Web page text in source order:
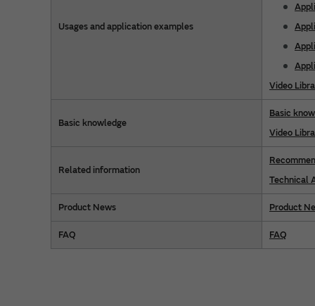
Usages and application examples
Video
Basic knowledge
Basic
Video
Related information
Technical
Product News Product
FAQ FAQ